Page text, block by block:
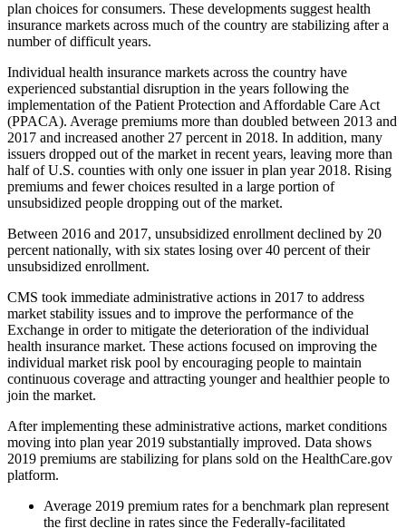
plan choices for consumers. These developments suggest health
insurance markets across much of the country are stabilizing after a
number of difficult years.
Individual health insurance markets across the country have
experienced substantial disruption in the years following the
implementation of the Patient Protection and Affordable Care Act
(PPACA). Average premiums more than doubled between 2013 and
2017 and increased another 27 percent in 2018. In addition, many
issuers dropped out of the market in recent years, leaving more than
half of U.S. counties with only one issuer in plan year 2018. Rising
premiums and fewer choices resulted in a large portion of
unsubsidized people dropping out of the market.
Between 2016 and 2017, unsubsidized enrollment declined by 20
percent nationally, with six states losing over 40 percent of their
unsubsidized enrollment.
CMS took immediate administrative actions in 2017 to address
market stability issues and to improve the performance of the
Exchange in order to mitigate the deterioration of the individual
health insurance market. These actions focused on improving the
individual market risk pool by encouraging people to maintain
continuous coverage and attracting younger and healthier people to
join the market.
After implementing these administrative actions, market conditions
moving into plan year 2019 substantially improved. Data shows
2019 premiums are stabilizing for plans sold on the HealthCare.gov
platform.
Average 2019 premium rates for a benchmark plan represent
the first decline in rates since the Federally-facilitated